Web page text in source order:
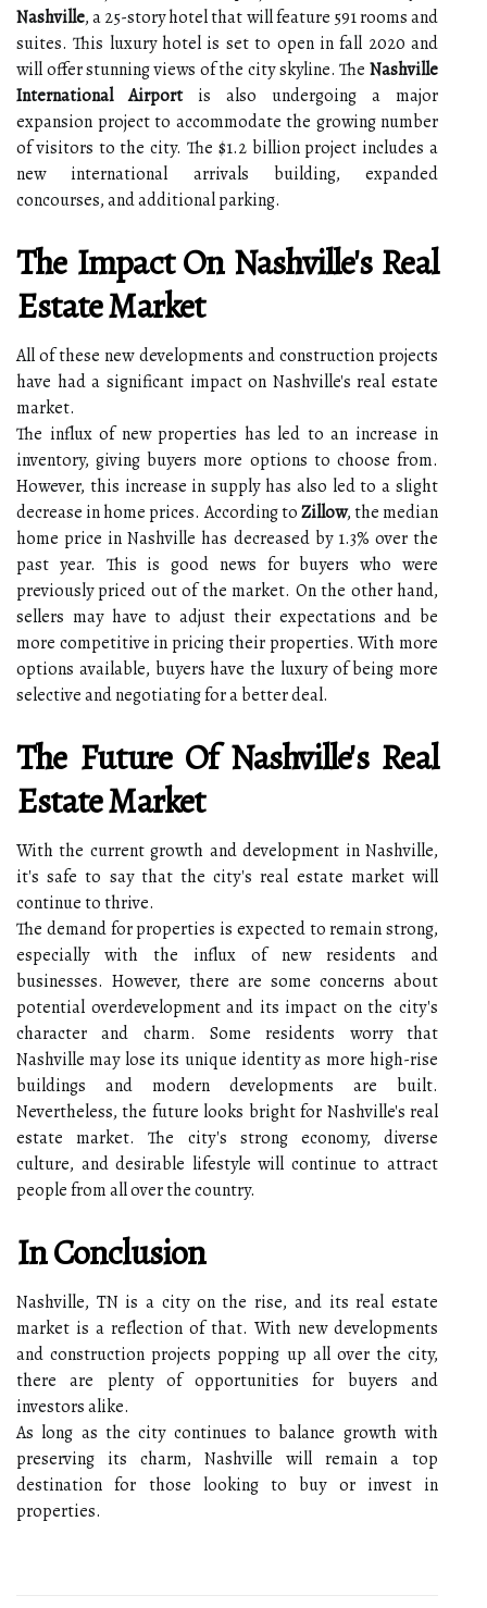
Nashville, a 25-story hotel that will feature 591 rooms and
suites. This luxury hotel is set to open in fall 2020 and
will offer stunning views of the city skyline. The Nashville
International Airportis also undergoing a major
expansion project to accommodate the growing number
of visitors to the city. The $1.2 billion project includes a
new international arrivals building, expanded
concourses, and additional parking.
The Impact On Nashville's Real
Estate Market
All of these new developments and construction projects
have had a significant impact on Nashville's real estate
market.
The influx of new properties has led to an increase in
inventory, giving buyers more options to choose from.
However, this increase in supply has also led to a slight
decrease in home prices. According toZillow, the median
home price in Nashville has decreased by 1.3% over the
past year. This is good news for buyers who were
previously priced out of the market. On the other hand,
sellers may have to adjust their expectations and be
more competitive in pricing their properties. With more
options available, buyers have the luxury of being more
selective and negotiating for a better deal.
The Future Of Nashville's Real
Estate Market
With the current growth and development in Nashville,
it's safe to say that the city's real estate market will
continue to thrive.
The demand for properties is expected to remain strong,
especially with the influx of new residents and
businesses. However, there are some concerns about
potential overdevelopment and its impact on the city's
character and charm. Some residents worry that
Nashville may lose its unique identity as more high-rise
buildings and modern developments are built.
Nevertheless, the future looks bright for Nashville's real
estate market. The city's strong economy, diverse
culture, and desirable lifestyle will continue to attract
people from all over the country.
In Conclusion
Nashville, TN is a city on the rise, and its real estate
market is a reflection of that. With new developments
and construction projects popping up all over the city,
there are plenty of opportunities for buyers and
investors alike.
As long as the city continues to balance growth with
preserving its charm, Nashville will remain a top
destination for those looking to buy or invest in
properties.